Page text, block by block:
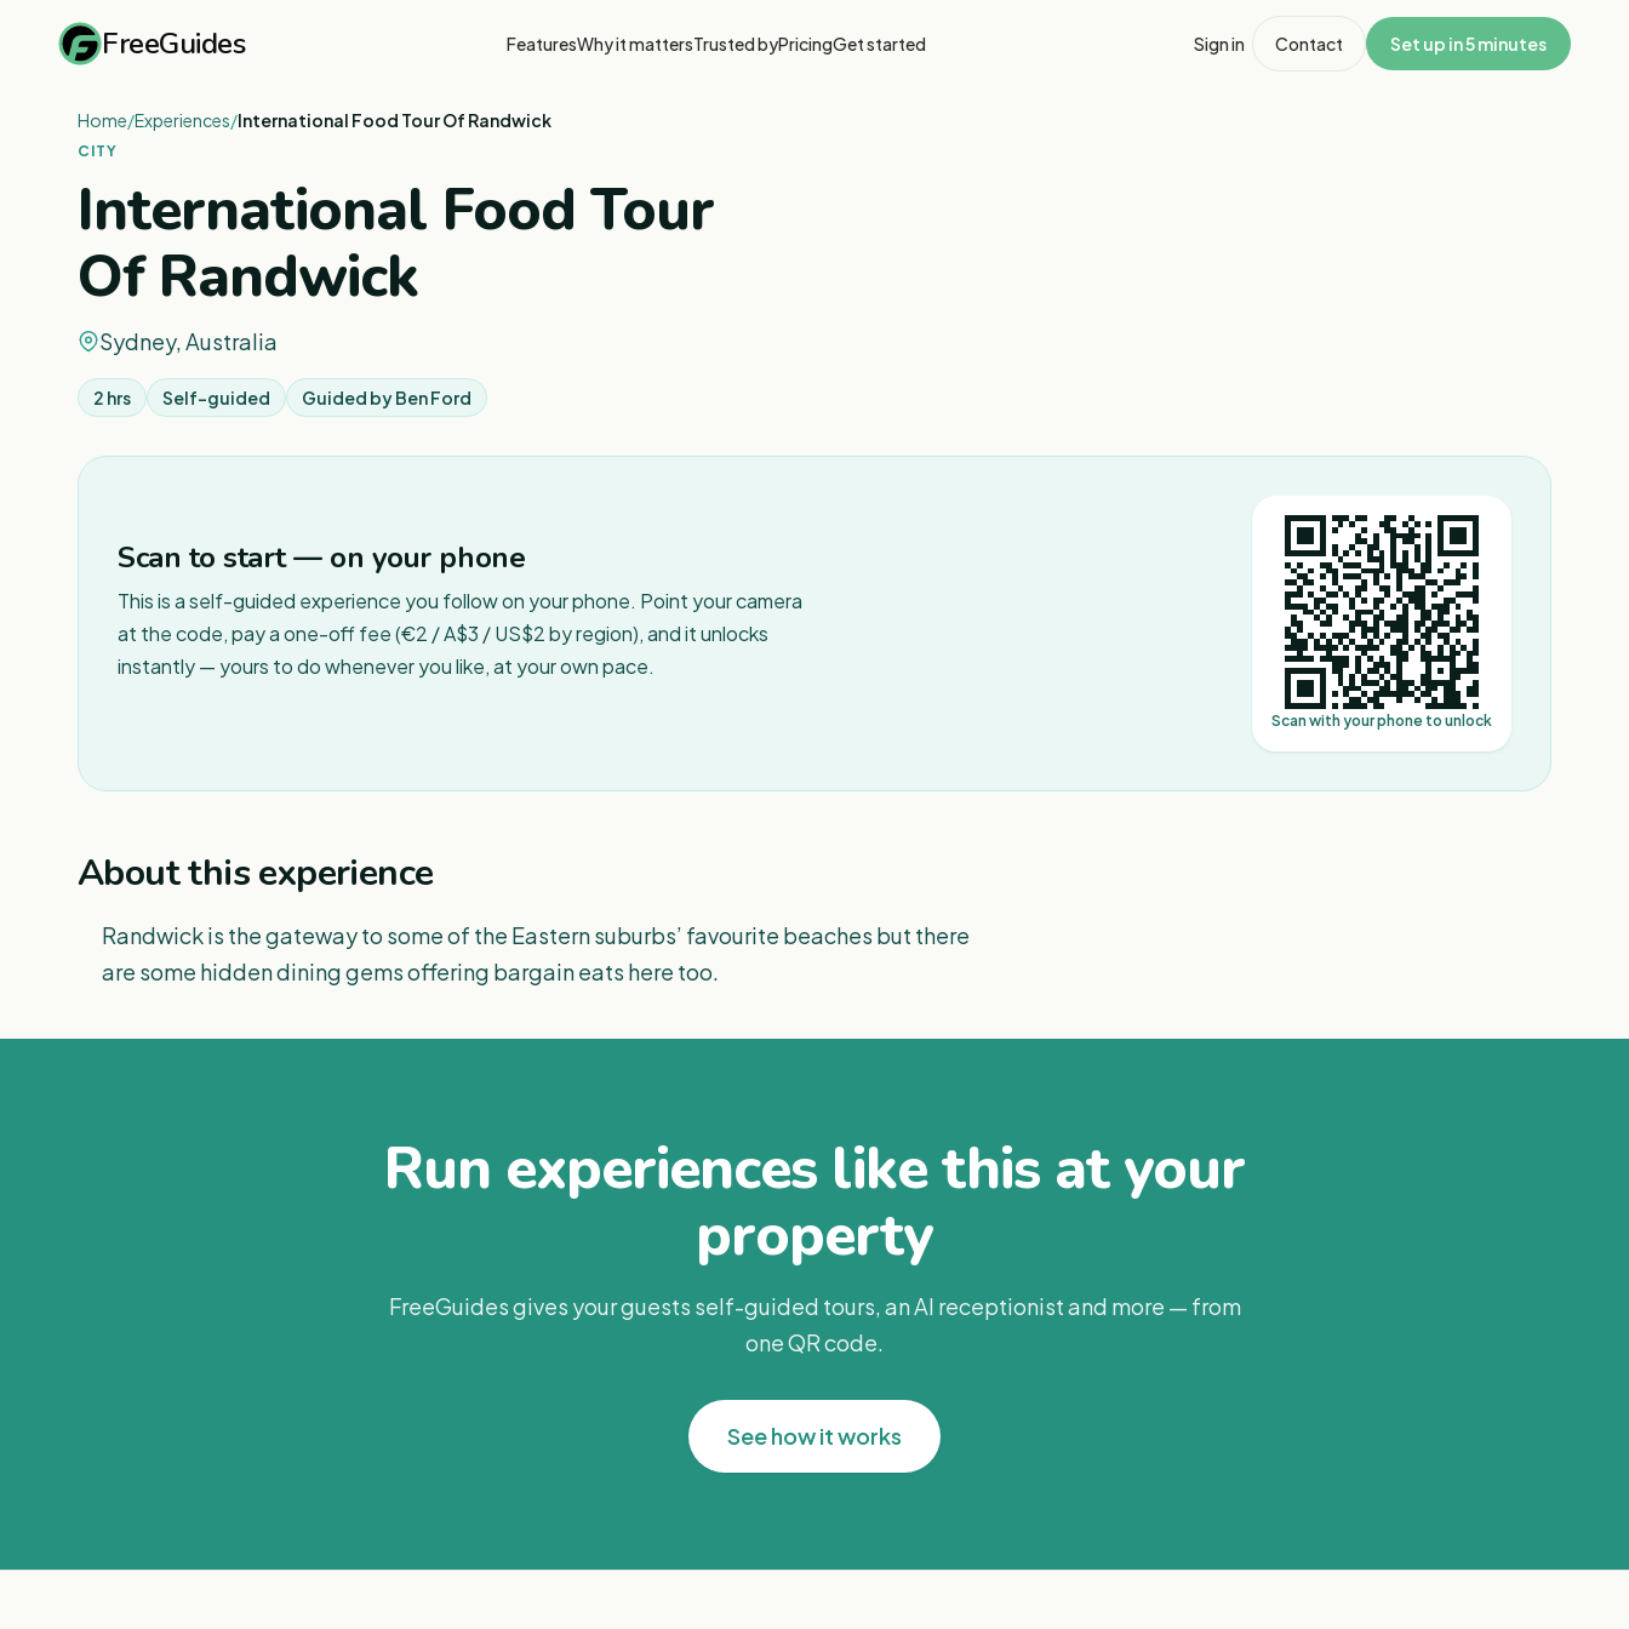
FreeGuides FeaturesWhy it mattersTrusted byPricingGet started Sign in Contact Set up in 5 minutes
Home/Experiences/International Food Tour Of Randwick
CITY
International Food Tour
Of Randwick
Sydney, Australia
2 hrs Self-guided Guided byBen Ford
Scan to start — on your phone
This is a self-guided experience you follow on your phone. Point your camera
at the code, pay a one-off fee (€2 / A$3 / US$2 by region), and it unlocks
instantly — yours to do whenever you like, at your own pace.
Scan with your phone to unlock
About this experience
Randwick is the gateway to some of the Eastern suburbs’ favourite beaches but there
are some hidden dining gems offering bargain eats here too.
Run experiences like this at your
property
FreeGuides gives your guests self-guided tours, an AI receptionist and more — from
one QR code.
See how it works